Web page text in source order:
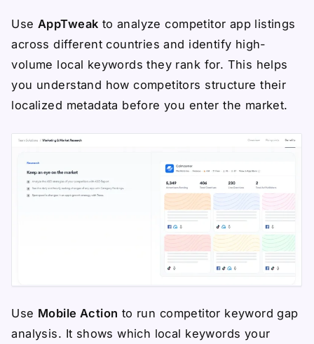
Use AppTweak to analyze competitor app listings
across different countries and identify high-
volume local keywords they rank for. This helps
you understand how competitors structure their
localized metadata before you enter the market.
Use Mobile Action to run competitor keyword gap
analysis. It shows which local keywords your